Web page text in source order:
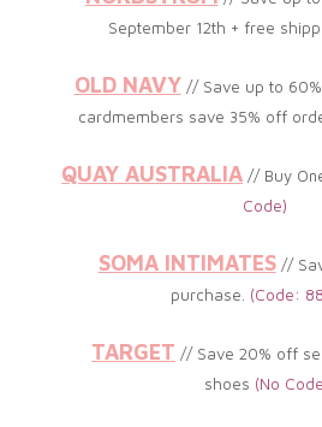
September 12th + free
OLD NAVY // Save up to
cardmembers save 35% off
QUAY AUSTRALIA // Buy
Code)
SOMA INTIMATES //
purchase. (Code:
TARGET // Save 20% off
shoes (No